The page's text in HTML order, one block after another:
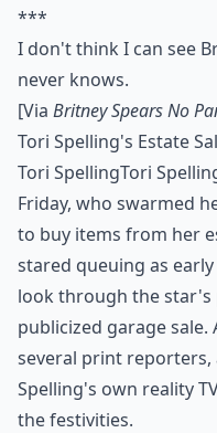
***
I don't think I can see
never knows.
[Via Britney Spears No
Tori Spelling's Estate
Tori SpellingTori
Friday, who swarmed
to buy items from her
stared queuing as
look through the star's
publicized garage
several print reporters,
Spelling's own reality
the festivities.